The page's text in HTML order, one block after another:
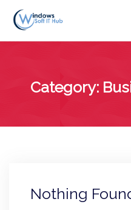
Category:
Nothing